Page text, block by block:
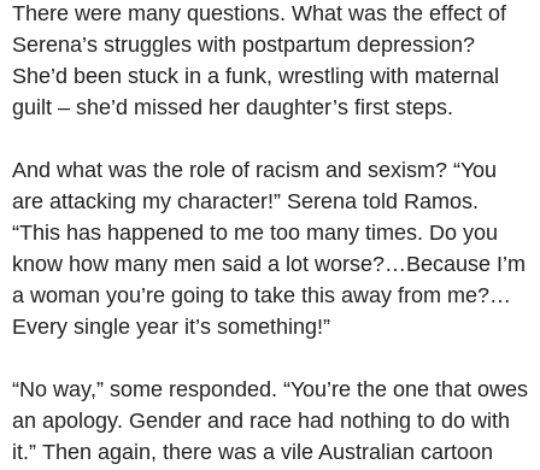
There were many questions. What was the effect of
Serena’s struggles with postpartum depression?
She’d been stuck in a funk, wrestling with maternal
guilt – she’d missed her daughter’s first steps.
And what was the role of racism and sexism? “You
are attacking my character!” Serena told Ramos.
“This has happened to me too many times. Do you
know how many men said a lot worse?…Because I’m
a woman you’re going to take this away from me?…
Every single year it’s something!”
“No way,” some responded. “You’re the one that owes
an apology. Gender and race had nothing to do with
it.” Then again, there was a vile Australian cartoon